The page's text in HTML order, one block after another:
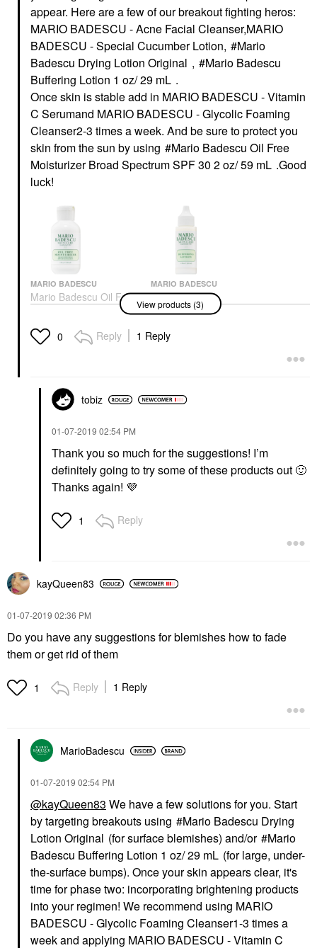
appear. Here are a few of our breakout fighting heros:
MARIO BADESCU - Acne Facial Cleanser,MARIO
BADESCU - Special Cucumber Lotion,
Mario
Badescu Drying Lotion Original ,
Mario Badescu
Buffering Lotion 1 oz/ 29 mL .
Once skin is stable add in MARIO BADESCU - Vitamin
C Serumand MARIO BADESCU - Glycolic Foaming
Cleanser2-3 times a week. And be sure to protect you
skin from the sun by using
Mario Badescu Oil Free
Moisturizer Broad Spectrum SPF 30 2 oz/ 59 mL .Good
luck!
MARIO BADESCU
Mario Badescu Oil Free
Moisturizer Broad
Spectrum SPF 30 2 Oz/
59 ML
Face Creams
MARIO BADESCU
Mario Badescu
Buffering Lotion 1 Oz/
29 ML
Toners
MARIO BADESCU
Mario Badescu Drying
$18.00
View products (3)
0 Reply 1 Reply
tobiz
‎01-07-2019 02:54 PM
Thank you so much for the suggestions! I’m
definitely going to try some of these products out 🙂
Thanks again! 💜
1 Reply
kayQueen83
‎01-07-2019 02:36 PM
Do you have any suggestions for blemishes how to fade
them or get rid of them
1 Reply 1 Reply
MarioBadescu
‎01-07-2019 02:54 PM
@kayQueen83 We have a few solutions for you. Start
by targeting breakouts using
Mario Badescu Drying
Lotion Original (for surface blemishes) and/or
Mario
Badescu Buffering Lotion 1 oz/ 29 mL (for large, under-
the-surface bumps). Once your skin appears clear, it's
time for phase two: incorporating brightening products
into your regimen! We recommend using MARIO
BADESCU - Glycolic Foaming Cleanser1-3 times a
week and applying MARIO BADESCU - Vitamin C